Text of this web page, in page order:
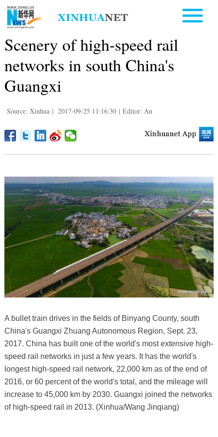
Scenery of high-speed rail
networks in south China's
Guangxi
Source: Xinhua | 2017-09-25 11:16:30 | Editor: An
A bullet train drives in the fields of Binyang County, south
China's Guangxi Zhuang Autonomous Region, Sept. 23,
2017. China has built one of the world's most extensive high-
speed rail networks in just a few years. It has the world's
longest high-speed rail network, 22,000 km as of the end of
2016, or 60 percent of the world's total, and the mileage will
increase to 45,000 km by 2030. Guangxi joined the networks
of high-speed rail in 2013. (Xinhua/Wang Jinqiang)